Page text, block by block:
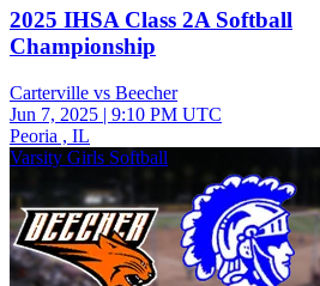
2025 IHSA Class 2A Softball
Championship
Carterville vs Beecher
Jun 7, 2025 | 9:10 PM UTC
Peoria , IL
Varsity Girls Softball